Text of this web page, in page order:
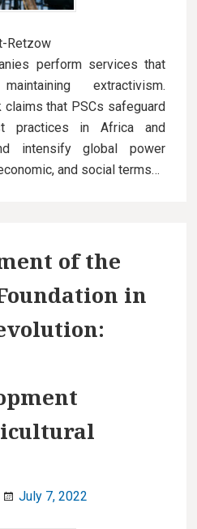
Retzow
perform services that
extractivism.
claims that PSCs safeguard
practices in Africa and
intensify global power
and social terms…
of the
in
July 7, 2022